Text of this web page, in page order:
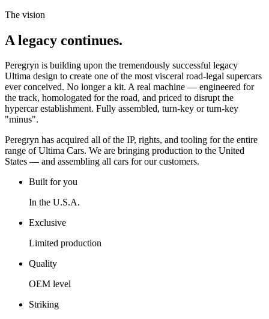
The vision
A legacy continues.
Peregryn is building upon the tremendously successful legacy
Ultima design to create one of the most visceral road-legal supercars
ever conceived. No longer a kit. A real machine — engineered for
the track, homologated for the road, and priced to disrupt the
hypercar establishment. Fully assembled, turn-key or turn-key
"minus".
Peregryn has acquired all of the IP, rights, and tooling for the entire
range of Ultima Cars. We are bringing production to the United
States — and assembling all cars for our customers.
Built for you
In the U.S.A.
Exclusive
Limited production
Quality
OEM level
Striking